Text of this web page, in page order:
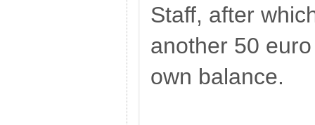
Staff, after
another 50
own balance.